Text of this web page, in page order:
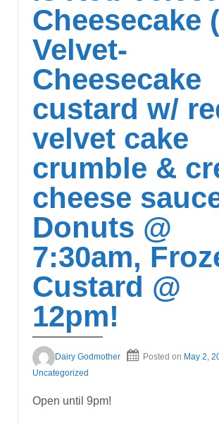
Cheesecake
Velvet-
Cheesecake
custard w/
velvet cake
crumble &
cheese
Donuts @
7:30am,
Custard @
12pm!
Dairy Godmother Posted on May 2,
Uncategorized
Open until 9pm!